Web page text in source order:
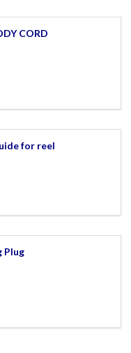
CORD
for reel
Plug